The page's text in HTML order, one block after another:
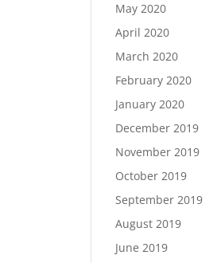
May 2020
April 2020
March 2020
February 2020
January 2020
December 2019
November 2019
October 2019
September 2019
August 2019
June 2019